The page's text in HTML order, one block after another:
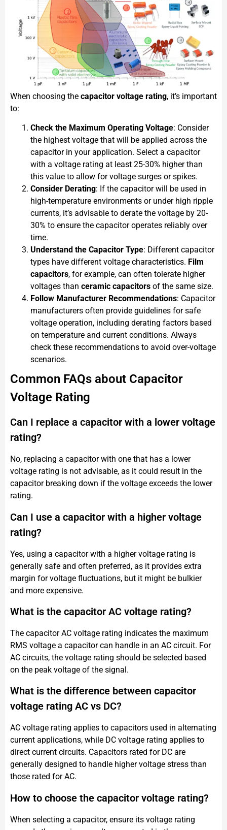
When choosing the capacitor voltage rating, it’s important
to:
Check the Maximum Operating Voltage: Consider
the highest voltage that will be applied across the
capacitor in your application. Select a capacitor
with a voltage rating at least 25-30% higher than
this value to allow for voltage surges or spikes.
Consider Derating: If the capacitor will be used in
high-temperature environments or under high ripple
currents, it’s advisable to derate the voltage by 20-
30% to ensure the capacitor operates reliably over
time.
Understand the Capacitor Type: Different capacitor
types have different voltage characteristics. Film
capacitors, for example, can often tolerate higher
voltages than ceramic capacitors of the same size.
Follow Manufacturer Recommendations: Capacitor
manufacturers often provide guidelines for safe
voltage operation, including derating factors based
on temperature and current conditions. Always
check these recommendations to avoid over-voltage
scenarios.
Common FAQs about Capacitor
Voltage Rating
Can I replace a capacitor with a lower voltage
rating?
No, replacing a capacitor with one that has a lower
voltage rating is not advisable, as it could result in the
capacitor breaking down if the voltage exceeds the lower
rating.
Can I use a capacitor with a higher voltage
rating?
Yes, using a capacitor with a higher voltage rating is
generally safe and often preferred, as it provides extra
margin for voltage fluctuations, but it might be bulkier
and more expensive.
What is the capacitor AC voltage rating?
The capacitor AC voltage rating indicates the maximum
RMS voltage a capacitor can handle in an AC circuit. For
AC circuits, the voltage rating should be selected based
on the peak voltage of the signal.
What is the difference between capacitor
voltage rating AC vs DC?
AC voltage rating applies to capacitors used in alternating
current applications, while DC voltage rating applies to
direct current circuits. Capacitors rated for DC are
generally designed to handle higher voltage stress than
those rated for AC.
How to choose the capacitor voltage rating?
When selecting a capacitor, ensure its voltage rating